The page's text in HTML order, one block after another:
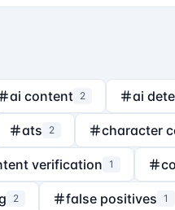
ai content 2 ai
ats 2 character
verification 1
2 false positives 1